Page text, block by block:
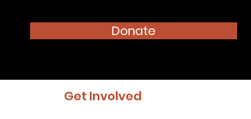
Donate
Get Involved